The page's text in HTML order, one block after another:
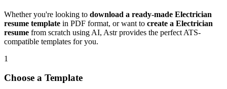
Whether you're looking to download a ready-made Electrician
resume template in PDF format, or want to create a Electrician
resume from scratch using AI, Astr provides the perfect ATS-
compatible templates for you.
1
Choose a Template